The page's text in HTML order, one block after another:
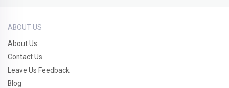
ABOUT US
About Us
Contact Us
Leave Us Feedback
Blog